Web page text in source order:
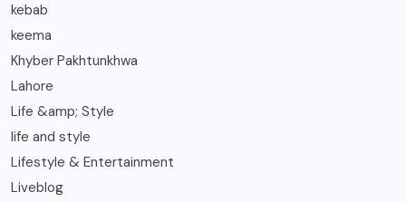
kebab
keema
Khyber Pakhtunkhwa
Lahore
Life &amp; Style
life and style
Lifestyle & Entertainment
Liveblog